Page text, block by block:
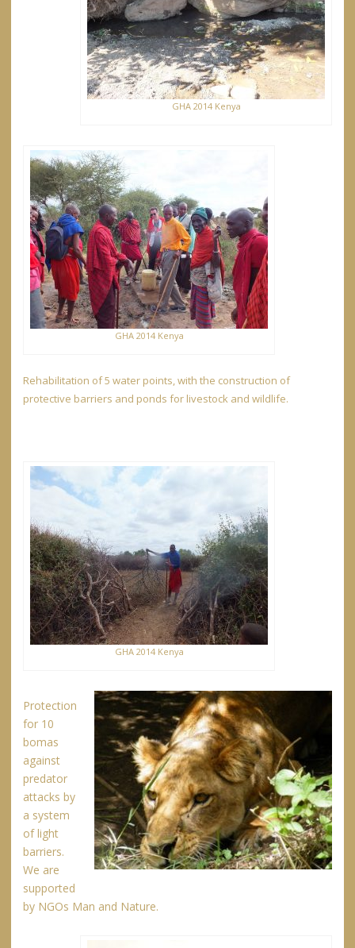
GHA 2014 Kenya
GHA 2014 Kenya
Rehabilitation of 5 water points, with the construction of
protective barriers and ponds for livestock and wildlife.
GHA 2014 Kenya
Protection
for 10
bomas
against
predator
attacks by
a system
of light
barriers.
We are
supported
by NGOs Man and Nature.